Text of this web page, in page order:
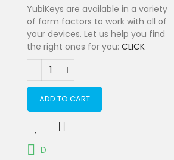
YubiKeys are available in a variety
of form factors to work with all of
your devices. Let us help you find
the right ones for you:CLICK
ADD TO CART
D